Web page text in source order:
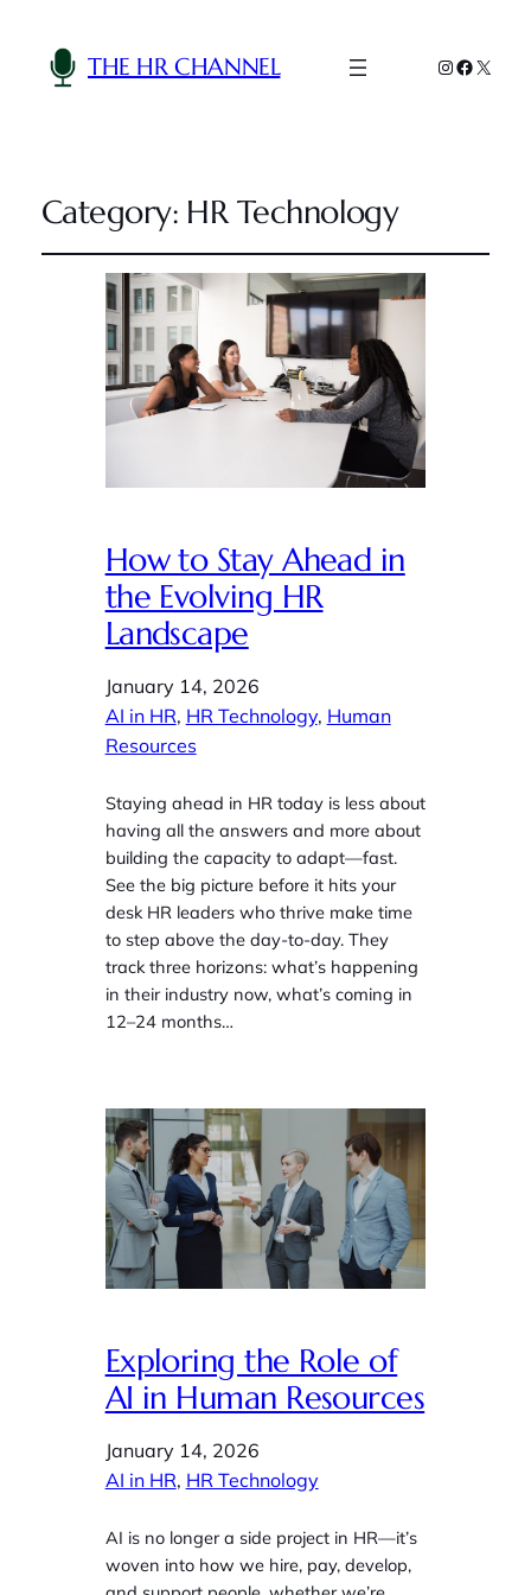
THE HR CHANNEL Instagram
X
Category: HR Technology
How to Stay Ahead in
the Evolving HR
Landscape
January 14, 2026
AI in HR, HR Technology, Human
Resources
Staying ahead in HR today is less about
having all the answers and more about
building the capacity to adapt—fast.
See the big picture before it hits your
desk HR leaders who thrive make time
to step above the day‑to‑day. They
track three horizons: what’s happening
in their industry now, what’s coming in
12–24 months…
Exploring the Role of
AI in Human Resources
January 14, 2026
AI in HR, HR Technology
AI is no longer a side project in HR—it’s
woven into how we hire, pay, develop,